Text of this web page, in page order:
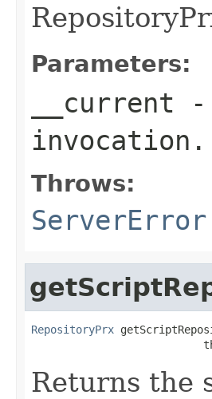
Parameters:
__current -
invocation.
Throws:
ServerError
RepositoryPrx
Returns the